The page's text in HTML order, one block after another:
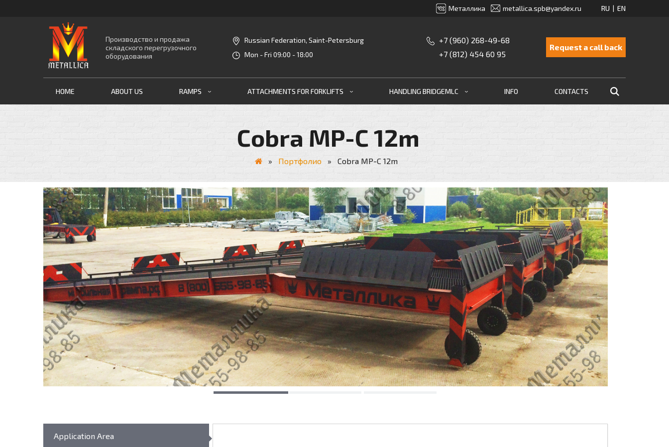
Металлика metallica.spb@yandex.ru
Производство и продажа
складского перегрузочного
оборудования
Russian Federation, Saint-Petersburg
Mon - Fri 09:00 - 18:00
+7 (960) 268-49-68
+7 (812) 454 60 95
Request a call back
HOME ABOUT US RAMPS ATTACHMENTS FOR FORKLIFTS HANDLING BRIDGEMLC INFO CONTACTS
Cobra MP-C 12m
» Портфолио » Cobra MP-C 12m
Application Area